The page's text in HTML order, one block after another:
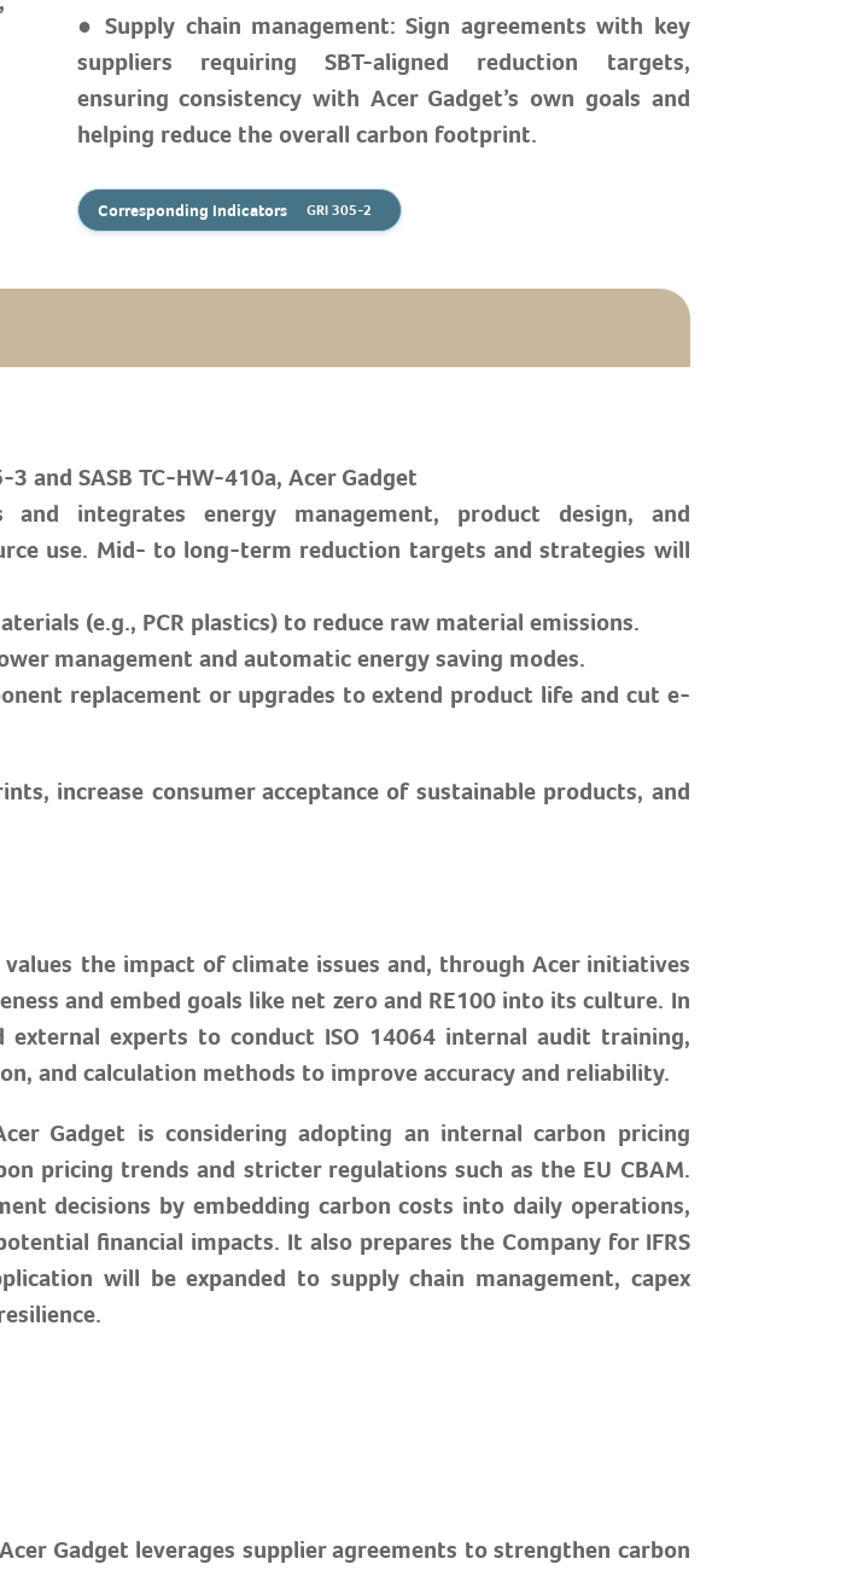
● Supply chain management: Sign agreements with key
suppliers requiring SBT-aligned reduction targets,
ensuring consistency with Acer Gadget’s own goals and
helping reduce the overall carbon footprint.
Corresponding Indicators GRI 305-2
and SASB TC-HW-410a, Acer Gadget
integrates energy management, product design, and
use. Mid- to long-term reduction targets and strategies will
(e.g., PCR plastics) to reduce raw material emissions.
management and automatic energy saving modes.
replacement or upgrades to extend product life and cut e-
increase consumer acceptance of sustainable products, and
the impact of climate issues and, through Acer initiatives
and embed goals like net zero and RE100 into its culture. In
experts to conduct ISO 14064 internal audit training,
and calculation methods to improve accuracy and reliability.
Gadget is considering adopting an internal carbon pricing
pricing trends and stricter regulations such as the EU CBAM.
decisions by embedding carbon costs into daily operations,
financial impacts. It also prepares the Company for IFRS
will be expanded to supply chain management, capex
Gadget leverages supplier agreements to strengthen carbon